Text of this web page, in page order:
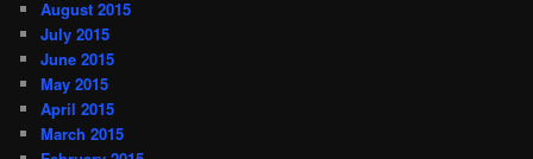
August 2015
July 2015
June 2015
May 2015
April 2015
March 2015